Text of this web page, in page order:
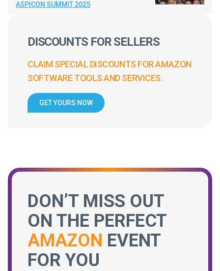
ASPICON SUMMIT 2025
DISCOUNTS FOR SELLERS
CLAIM SPECIAL DISCOUNTS FOR AMAZON
SOFTWARE TOOLS AND SERVICES.
GET YOURS NOW
DON’T MISS OUT
ON THE PERFECT
AMAZON EVENT
FOR YOU